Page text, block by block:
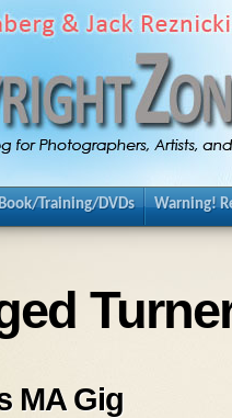
Training/DVDs Warning!
MA Gig